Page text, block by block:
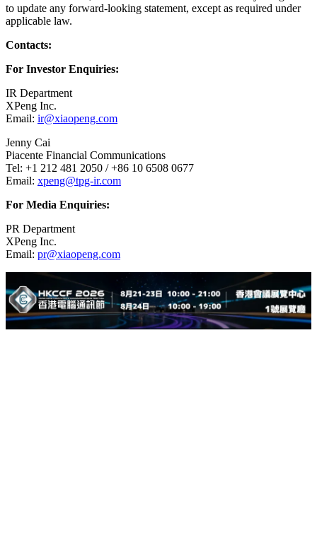
to update any forward-looking statement, except as required under
applicable law.
Contacts:
For Investor Enquiries:
IR Department
XPeng Inc.
Email: ir@xiaopeng.com
Jenny Cai
Piacente Financial Communications
Tel: +1 212 481 2050 / +86 10 6508 0677
Email: xpeng@tpg-ir.com
For Media Enquiries:
PR Department
XPeng Inc.
Email: pr@xiaopeng.com